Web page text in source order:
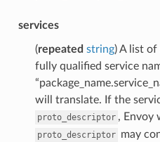
services
(repeated string) A list
fully qualified service
will translate. If the
proto_descriptor , Envoy
proto_descriptor may